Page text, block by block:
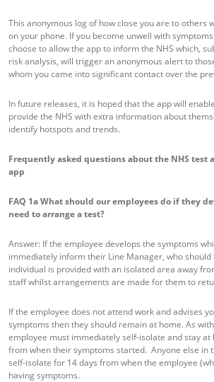
This anonymous log of how close you are to others
on your phone. If you become unwell with
choose to allow the app to inform the NHS which,
risk analysis, will trigger an anonymous alert to
whom you came into significant contact over the
In future releases, it is hoped that the app will
provide the NHS with extra information about
identify hotspots and trends.
Frequently asked questions about the NHS test
app
FAQ 1aWhat should our employees do if they
need to arrange a test?
Answer: If the employee develops the symptoms
immediately inform their Line Manager, who
individual is provided with an isolated area away
staff whilst arrangements are made for them to
If the employee does not attend work and advises
symptoms then they should remain at home. As
employee must immediately self-isolate and stay at
from when their symptoms started. Anyone else in
self-isolate for 14 days from when the employee
having symptoms.